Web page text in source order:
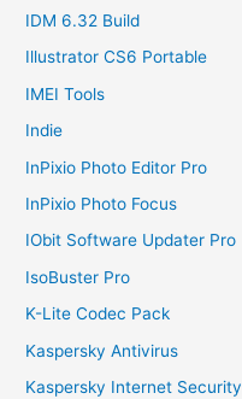
IDM 6.32 Build
Illustrator CS6 Portable
IMEI Tools
Indie
InPixio Photo Editor Pro
InPixio Photo Focus
IObit Software Updater Pro
IsoBuster Pro
K-Lite Codec Pack
Kaspersky Antivirus
Kaspersky Internet Security